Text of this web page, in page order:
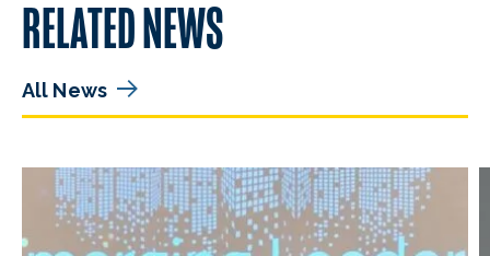
RELATED NEWS
All News